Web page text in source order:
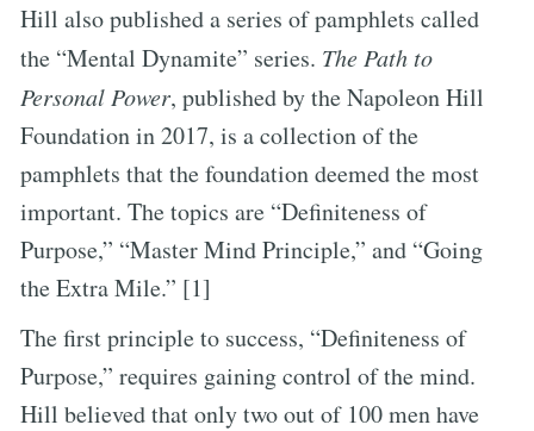
Hill also published a series of pamphlets called
the “Mental Dynamite” series. The Path to
Personal Power, published by the Napoleon Hill
Foundation in 2017, is a collection of the
pamphlets that the foundation deemed the most
important. The topics are “Definiteness of
Purpose,” “Master Mind Principle,” and “Going
the Extra Mile.” [1]
The first principle to success, “Definiteness of
Purpose,” requires gaining control of the mind.
Hill believed that only two out of 100 men have